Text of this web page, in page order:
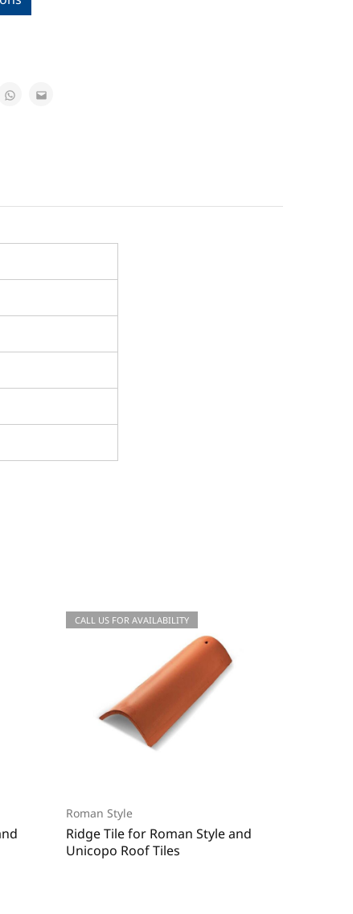
CALL US FOR QUOTATIONS
CALL US FOR AVAILABILITY
Roman Style
Ridge Tile for Roman Style and
Unicopo Roof Tiles